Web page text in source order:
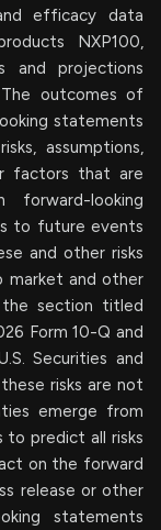
efficacy data
NXP100,
and projections
The outcomes of
statements
assumptions,
factors that are
looking
to future events
and other risks
market and other
the section titled
Form 10-Q and
Securities and
these risks are not
emerge from
predict all risks
on the forward
release or other
statements